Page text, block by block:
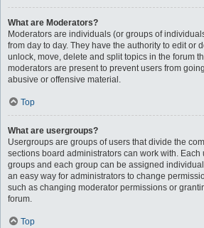
What are Moderators?
Moderators are individuals (or groups of
from day to day. They have the authority to edit or
unlock, move, delete and split topics in the forum
moderators are present to prevent users from
abusive or offensive material.
Top
What are usergroups?
Usergroups are groups of users that divide the
sections board administrators can work with. Each
groups and each group can be assigned
an easy way for administrators to change
such as changing moderator permissions or
forum.
Top